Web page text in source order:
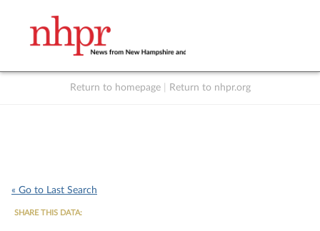
Return to homepage Return to nhpr.org
« Go to Last Search
SHARE THIS DATA: